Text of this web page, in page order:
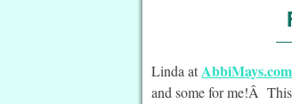
Linda at AbbiMays.com
and some for me!Â